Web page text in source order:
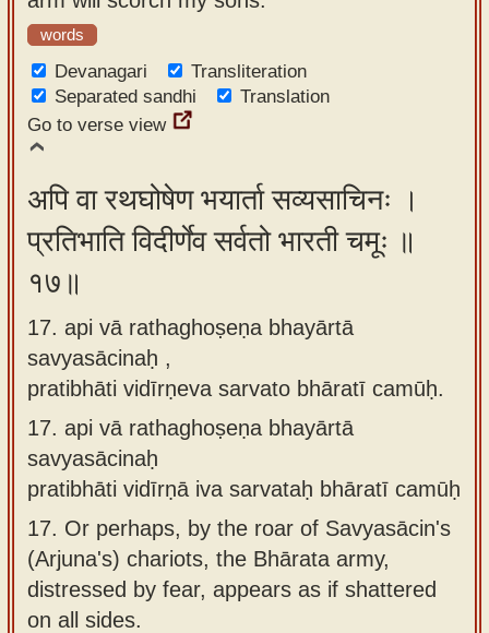
words
Devanagari
Transliteration
Separated sandhi
Translation
Go to verse view
अपि वा रथघोषेण भयार्ता सव्यसाचिनः ।
प्रतिभाति विदीर्णेव सर्वतो भारती चमूः ॥
१७॥
17. api vā rathaghoṣeṇa bhayārtā
savyasācinaḥ ,
pratibhāti vidīrṇeva sarvato bhāratī camūḥ.
17. api vā rathaghoṣeṇa bhayārtā
savyasācinaḥ
pratibhāti vidīrṇā iva sarvataḥ bhāratī camūḥ
17. Or perhaps, by the roar of Savyasācin's
(Arjuna's) chariots, the Bhārata army,
distressed by fear, appears as if shattered
on all sides.